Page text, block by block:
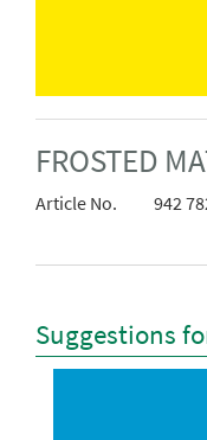
FROSTED
Article No. 942
Suggestions